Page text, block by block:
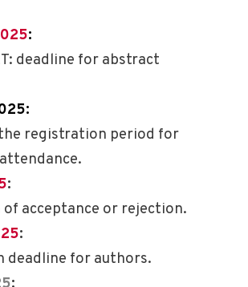
:
deadline for abstract
:
registration period for
:
acceptance or rejection.
:
deadline for authors.